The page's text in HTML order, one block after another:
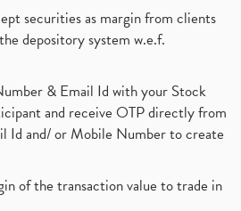
securities as margin from clients
depository system w.e.f.
& Email Id with your Stock
and receive OTP directly from
Id and/ or Mobile Number to create
of the transaction value to trade in